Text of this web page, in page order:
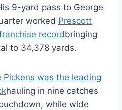
9-yard pass to George
worked Prescott
recordbringing
to 34,378 yards.
Pickens was the leading
hauling in nine catches
while wide